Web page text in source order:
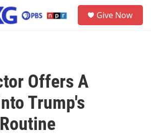
Give Now
Offers A
Trump's